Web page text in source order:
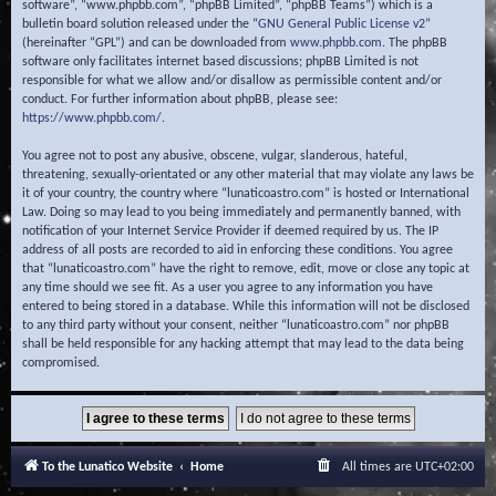
software”, “www.phpbb.com”, “phpBB Limited”, “phpBB Teams”) which is a
bulletin board solution released under the “GNU General Public License v2”
(hereinafter “GPL”) and can be downloaded from www.phpbb.com. The phpBB
software only facilitates internet based discussions; phpBB Limited is not
responsible for what we allow and/or disallow as permissible content and/or
conduct. For further information about phpBB, please see:
https://www.phpbb.com/.
You agree not to post any abusive, obscene, vulgar, slanderous, hateful,
threatening, sexually-orientated or any other material that may violate any laws be
it of your country, the country where “lunaticoastro.com” is hosted or International
Law. Doing so may lead to you being immediately and permanently banned, with
notification of your Internet Service Provider if deemed required by us. The IP
address of all posts are recorded to aid in enforcing these conditions. You agree
that “lunaticoastro.com” have the right to remove, edit, move or close any topic at
any time should we see fit. As a user you agree to any information you have
entered to being stored in a database. While this information will not be disclosed
to any third party without your consent, neither “lunaticoastro.com” nor phpBB
shall be held responsible for any hacking attempt that may lead to the data being
compromised.
To the Lunatico Website Home All times are UTC+02:00